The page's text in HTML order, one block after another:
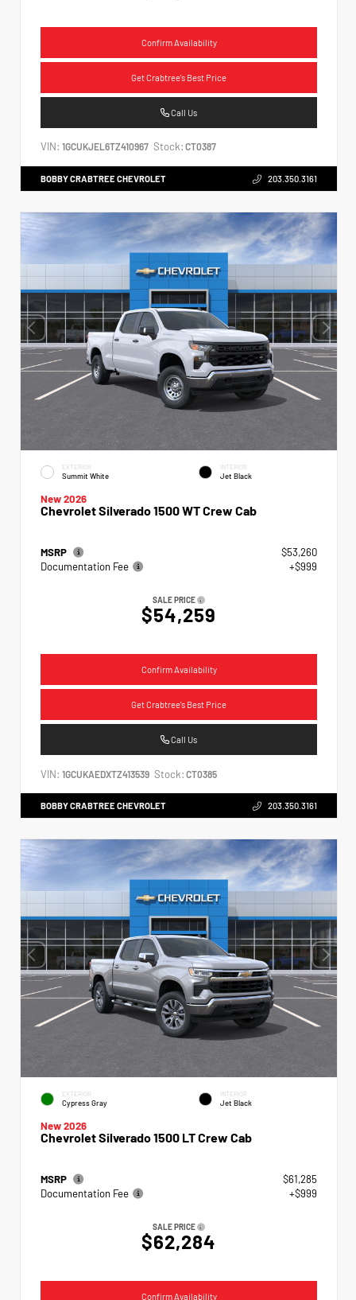
Confirm Availability
Get Crabtree's Best Price
Call Us
VIN: 1GCUKJEL6TZ410967 Stock: CT0387
BOBBY CRABTREE CHEVROLET 203.350.3161
EXTERIOR
Summit White
INTERIOR
Jet Black
New 2026
Chevrolet Silverado 1500 WT Crew Cab
MSRP
$53,260
Documentation Fee
+$999
SALE PRICE
$54,259
Confirm Availability
Get Crabtree's Best Price
Call Us
VIN: 1GCUKAEDXTZ413539 Stock: CT0385
BOBBY CRABTREE CHEVROLET 203.350.3161
EXTERIOR
Cypress Gray
INTERIOR
Jet Black
New 2026
Chevrolet Silverado 1500 LT Crew Cab
MSRP
$61,285
Documentation Fee
+$999
SALE PRICE
$62,284
Confirm Availability